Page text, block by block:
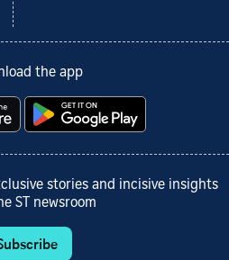
the app
stories and incisive insights
ST newsroom